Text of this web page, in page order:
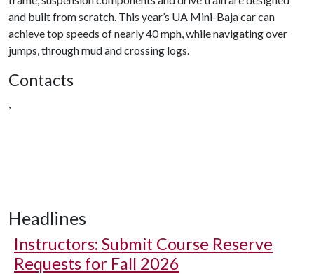
and built from scratch. This year’s UA Mini-Baja car can
achieve top speeds of nearly 40 mph, while navigating over
jumps, through mud and crossing logs.
Contacts
,
Headlines
Instructors: Submit Course Reserve
Requests for Fall 2026